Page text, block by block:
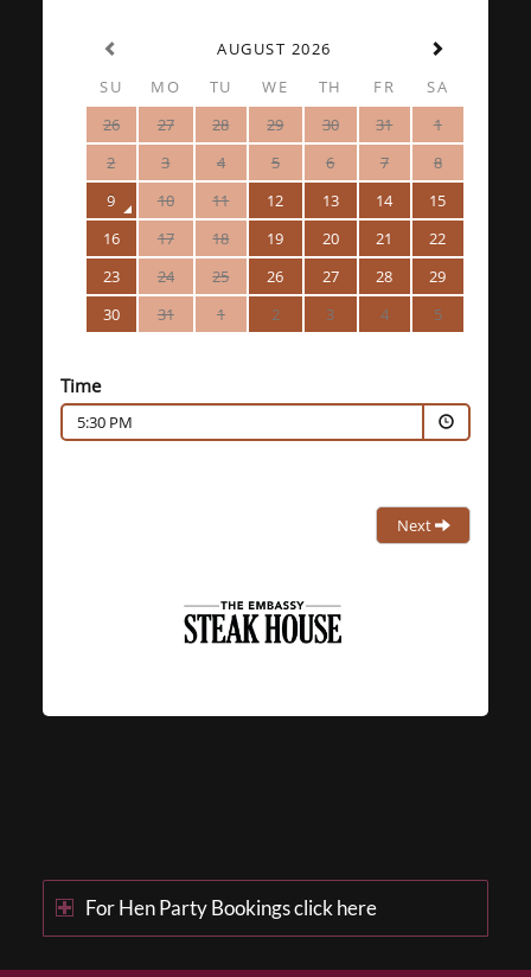
AUGUST 2026
SU
MO TU WE TH FR
SA
26
27 28 29 30 31
1
2
3 4 5 6 7
8
9
10 11 12 13 14
15
16
17 18 19 20 21
22
23
24 25 26 27 28
29
30
31 1 2 3 4 5
Time
5:30 PM
Next
For Hen Party Bookings click here